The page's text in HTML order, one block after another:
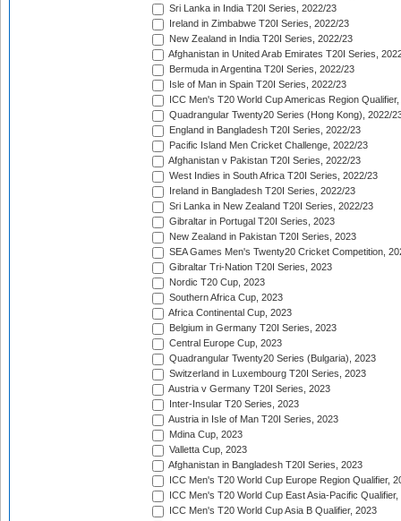
Sri Lanka in India T20I Series, 2022/23
Ireland in Zimbabwe T20I Series, 2022/23
New Zealand in India T20I Series, 2022/23
Afghanistan in United Arab Emirates T20I Series,
Bermuda in Argentina T20I Series, 2022/23
Isle of Man in Spain T20I Series, 2022/23
ICC Men's T20 World Cup Americas Region
Quadrangular Twenty20 Series (Hong Kong), 2022/
England in Bangladesh T20I Series, 2022/23
Pacific Island Men Cricket Challenge, 2022/23
Afghanistan v Pakistan T20I Series, 2022/23
West Indies in South Africa T20I Series, 2022/23
Ireland in Bangladesh T20I Series, 2022/23
Sri Lanka in New Zealand T20I Series, 2022/23
Gibraltar in Portugal T20I Series, 2023
New Zealand in Pakistan T20I Series, 2023
SEA Games Men's Twenty20 Cricket Competition,
Gibraltar Tri-Nation T20I Series, 2023
Nordic T20 Cup, 2023
Southern Africa Cup, 2023
Africa Continental Cup, 2023
Belgium in Germany T20I Series, 2023
Central Europe Cup, 2023
Quadrangular Twenty20 Series (Bulgaria), 2023
Switzerland in Luxembourg T20I Series, 2023
Austria v Germany T20I Series, 2023
Inter-Insular T20 Series, 2023
Austria in Isle of Man T20I Series, 2023
Mdina Cup, 2023
Valletta Cup, 2023
Afghanistan in Bangladesh T20I Series, 2023
ICC Men's T20 World Cup Europe Region Qualifier,
ICC Men's T20 World Cup East Asia-Pacific Qualifier,
ICC Men's T20 World Cup Asia B Qualifier, 2023